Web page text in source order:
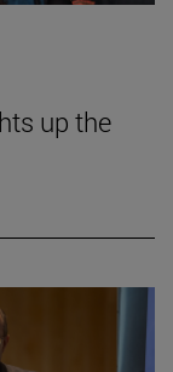
up the